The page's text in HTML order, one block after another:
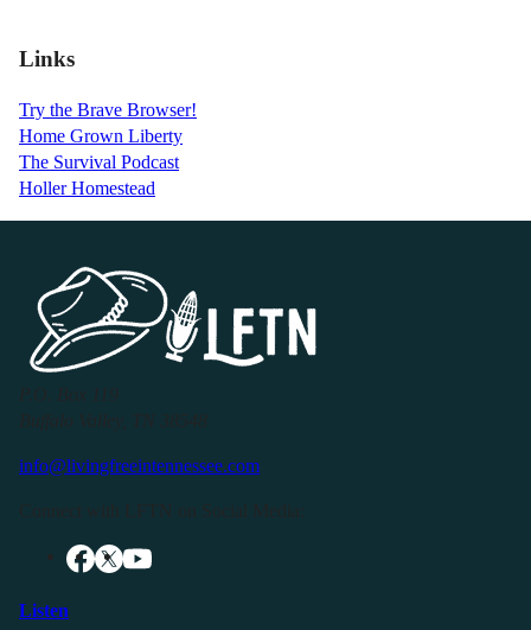
Links
Try the Brave Browser!
Home Grown Liberty
The Survival Podcast
Holler Homestead
info@livingfreeintennessee.com
Listen